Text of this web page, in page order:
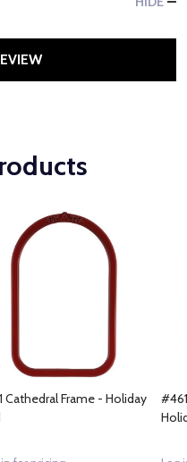
Cathedral Frame - Holiday